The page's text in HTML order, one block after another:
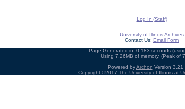
Log In (Staff)
University of Illinois Archives
Contact Us: Email Form
Page Generated in: 0.183 seconds
Using 7.26MB of memory. (Peak of
Powered byArchon Version 3.21
Copyright ©2017 The University of Illinois at